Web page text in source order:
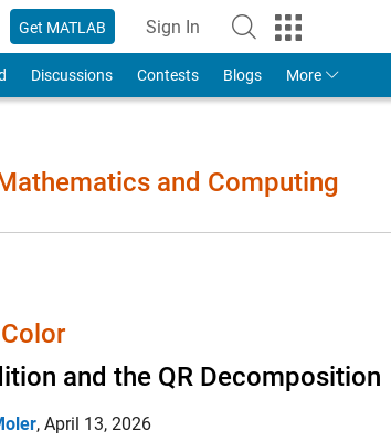
Get MATLAB Sign In
to Your MathWorks Account
Discussions Contests Blogs More
and Computing
and the QR Decomposition
, April 13, 2026